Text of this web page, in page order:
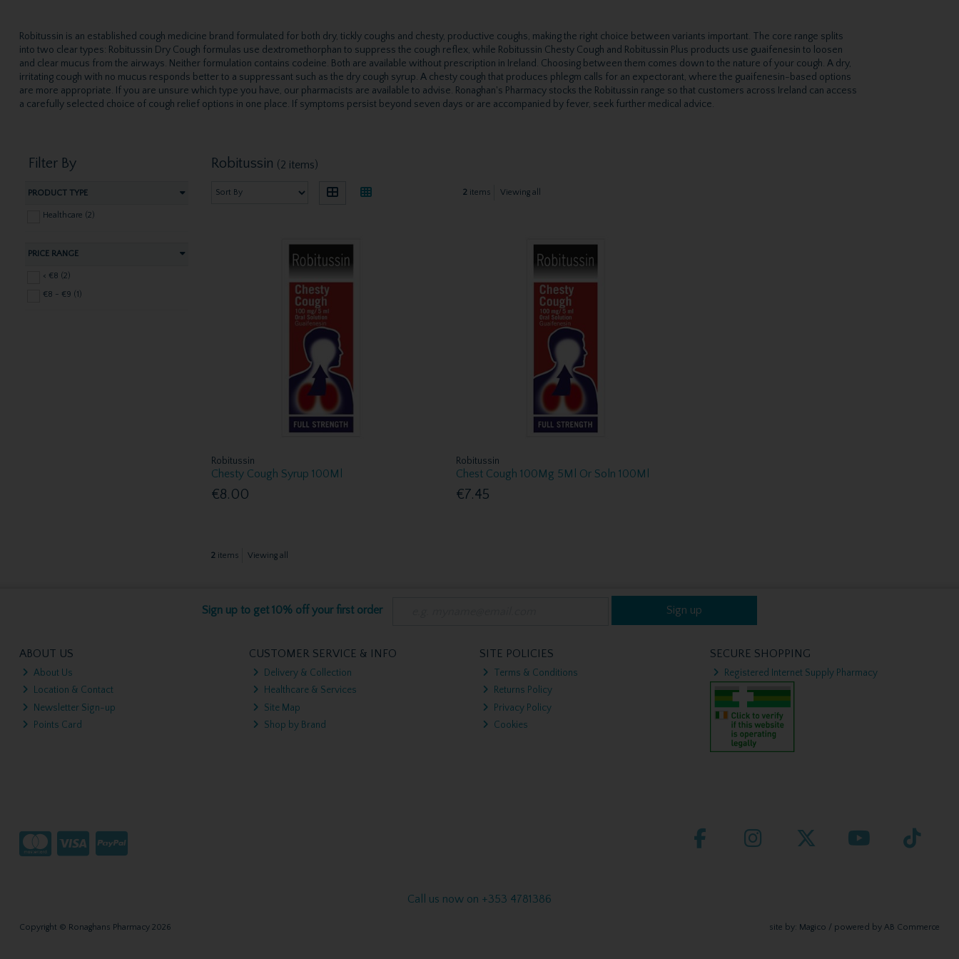
Robitussin is an established cough medicine brand formulated for both dry, tickly coughs and chesty, productive coughs, making the right choice between variants important. The core range splits
into two clear types: Robitussin Dry Cough formulas use dextromethorphan to suppress the cough reflex, while Robitussin Chesty Cough and Robitussin Plus products use guaifenesin to loosen
and clear mucus from the airways. Neither formulation contains codeine. Both are available without prescription in Ireland. Choosing between them comes down to the nature of your cough. A dry,
irritating cough with no mucus responds better to a suppressant such as the dry cough syrup. A chesty cough that produces phlegm calls for an expectorant, where the guaifenesin-based options
are more appropriate. If you are unsure which type you have, our pharmacists are available to advise. Ronaghan's Pharmacy stocks the Robitussin range so that customers across Ireland can access
a carefully selected choice of cough relief options in one place. If symptoms persist beyond seven days or are accompanied by fever, seek further medical advice.
Filter By
PRODUCT TYPE
Healthcare (2)
PRICE RANGE
< €8 (2)
€8 - €9 (1)
Robitussin (2 items)
2 items Viewing all
Robitussin
Chesty Cough Syrup 100Ml
€8.00
Robitussin
Chest Cough 100Mg 5Ml Or Soln 100Ml
€7.45
2items Viewing all
Sign up to get 10% off your first order Sign up
ABOUT US
About Us
Location & Contact
Newsletter Sign-up
Points Card
CUSTOMER SERVICE & INFO
Delivery & Collection
Healthcare & Services
Site Map
Shop by Brand
SITE POLICIES
Terms & Conditions
Returns Policy
Privacy Policy
Cookies
SECURE SHOPPING
Registered Internet Supply Pharmacy
Call us now on +353 4781386
Copyright © Ronaghans Pharmacy 2026 site by: Magico / powered byAB Commerce